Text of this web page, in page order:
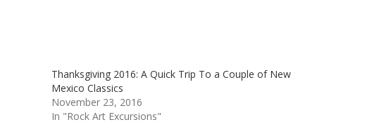
Thanksgiving 2016: A Quick Trip To a Couple of New
Mexico Classics
November 23, 2016
In "Rock Art Excursions"